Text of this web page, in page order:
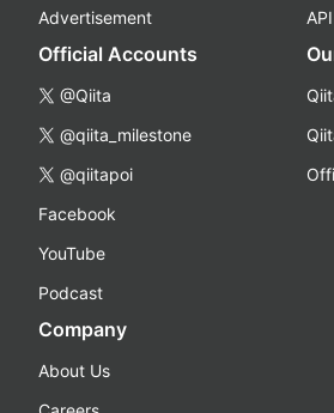
Advertisement
API
Official Accounts
@Qiita
@qiita_milestone
@qiitapoi
Facebook
YouTube
Podcast
Company
About Us